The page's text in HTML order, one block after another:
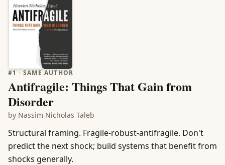
#1 · SAME AUTHOR
Antifragile: Things That Gain from
Disorder
by Nassim Nicholas Taleb
Structural framing. Fragile-robust-antifragile. Don't
predict the next shock; build systems that benefit from
shocks generally.